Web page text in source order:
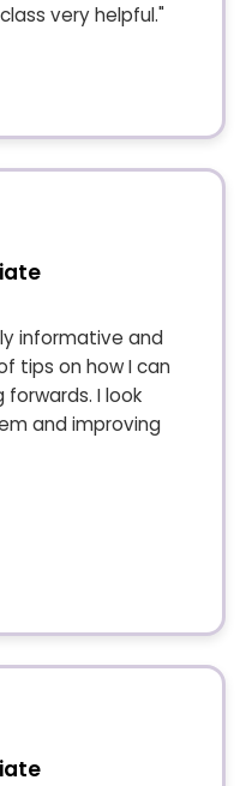
very helpful."
informative and
tips on how I can
I look
and improving